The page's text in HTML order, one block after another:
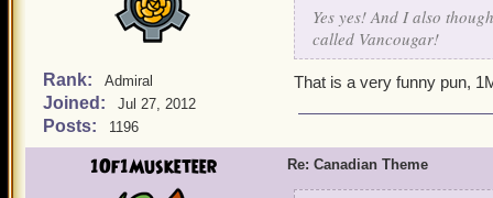
Rank: Admiral
Joined: Jul 27, 2012
Posts: 1196
Yes yes! And I also
called Vancougar!
That is a very funny pun,
1Of1Musketeer Re: Canadian Theme